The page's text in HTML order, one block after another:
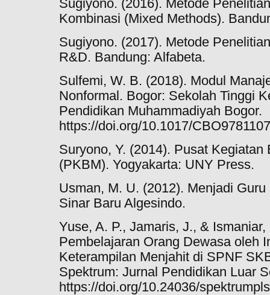
Sugiyono. (2016). Metode
Kombinasi (Mixed Methods).
Sugiyono. (2017). Metode
R&D. Bandung: Alfabeta.
Sulfemi, W. B. (2018). Modul
Nonformal. Bogor: Sekolah Tinggi
Pendidikan Muhammadiyah Bogor.
https://doi.org/10.1017/
Suryono, Y. (2014). Pusat Kegiatan
(PKBM). Yogyakarta: UNY Press.
Usman, M. U. (2012). Menjadi
Sinar Baru Algesindo.
Yuse, A. P., Jamaris, J., &
Pembelajaran Orang Dewasa oleh
Keterampilan Menjahit di SPNF
Spektrum: Jurnal Pendidikan Luar
https://doi.org/10.24036/